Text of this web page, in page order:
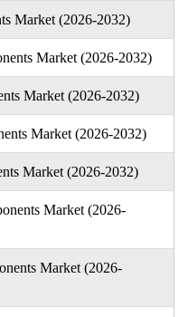
Market (2026-2032)
Market (2026-2032)
Market (2026-2032)
Market (2026-2032)
Market (2026-2032)
Market (2026-
Market (2026-